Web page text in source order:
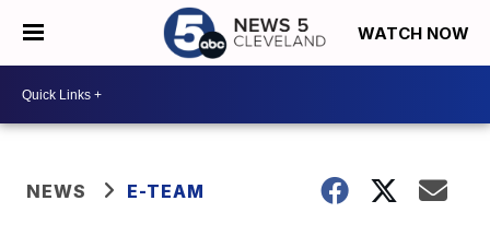
WATCH NOW
NEWS E-TEAM